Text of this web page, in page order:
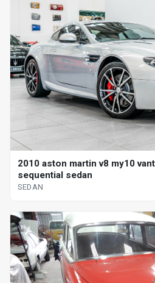
2010 aston martin v8 my10
sequential sedan
SEDAN